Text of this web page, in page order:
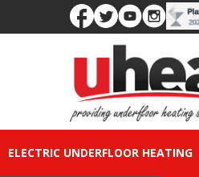
ELECTRIC UNDERFLOOR HEATING